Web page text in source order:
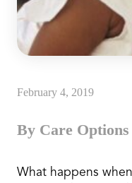
February 4, 2019
By Care
What happens